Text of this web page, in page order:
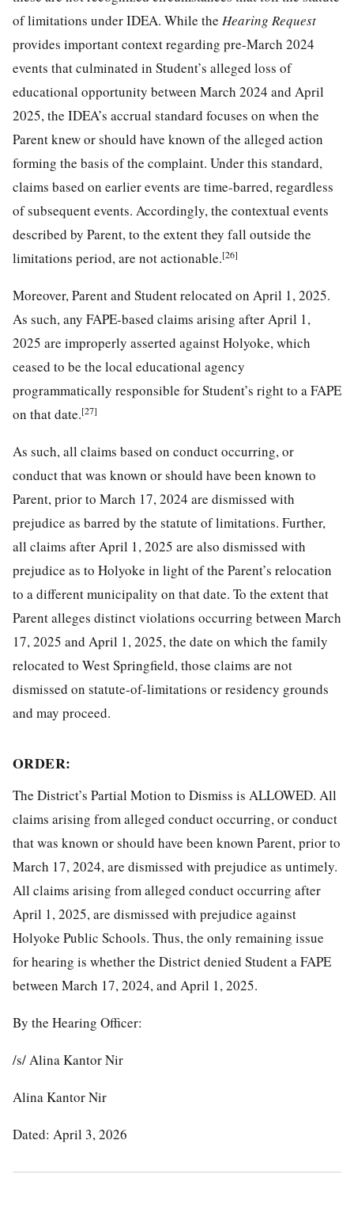
of limitations under IDEA. While the Hearing Request
provides important context regarding pre-March 2024
events that culminated in Student’s alleged loss of
educational opportunity between March 2024 and April
2025, the IDEA’s accrual standard focuses on when the
Parent knew or should have known of the alleged action
forming the basis of the complaint. Under this standard,
claims based on earlier events are time-barred, regardless
of subsequent events. Accordingly, the contextual events
described by Parent, to the extent they fall outside the
limitations period, are not actionable.[26]
Moreover, Parent and Student relocated on April 1, 2025.
As such, any FAPE-based claims arising after April 1,
2025 are improperly asserted against Holyoke, which
ceased to be the local educational agency
programmatically responsible for Student’s right to a FAPE
on that date.[27]
As such, all claims based on conduct occurring, or
conduct that was known or should have been known to
Parent, prior to March 17, 2024 are dismissed with
prejudice as barred by the statute of limitations. Further,
all claims after April 1, 2025 are also dismissed with
prejudice as to Holyoke in light of the Parent’s relocation
to a different municipality on that date. To the extent that
Parent alleges distinct violations occurring between March
17, 2025 and April 1, 2025, the date on which the family
relocated to West Springfield, those claims are not
dismissed on statute-of-limitations or residency grounds
and may proceed.
ORDER:
The District’s Partial Motion to Dismiss is ALLOWED. All
claims arising from alleged conduct occurring, or conduct
that was known or should have been known Parent, prior to
March 17, 2024, are dismissed with prejudice as untimely.
All claims arising from alleged conduct occurring after
April 1, 2025, are dismissed with prejudice against
Holyoke Public Schools. Thus, the only remaining issue
for hearing is whether the District denied Student a FAPE
between March 17, 2024, and April 1, 2025.
By the Hearing Officer:
/s/ Alina Kantor Nir
Alina Kantor Nir
Dated: April 3, 2026